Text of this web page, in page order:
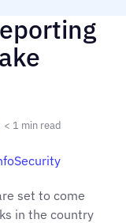
< 1 min read
set to come
in the country